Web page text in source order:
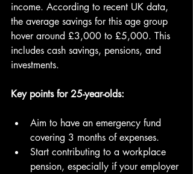
income. According to recent UK data,
the average savings for this age group
hover around £3,000 to £5,000. This
includes cash savings, pensions, and
investments.
Key points for 25-year-olds:
Aim to have an emergency fund
covering 3 months of expenses.
Start contributing to a workplace
pension, especially if your employer